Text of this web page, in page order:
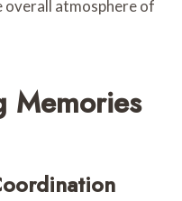
overall atmosphere of
Memories